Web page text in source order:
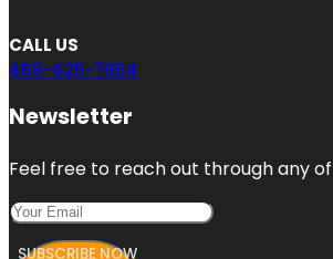
CALL US
469-425-7954
Newsletter
Feel free to reach out through any
SUBSCRIBE NOW